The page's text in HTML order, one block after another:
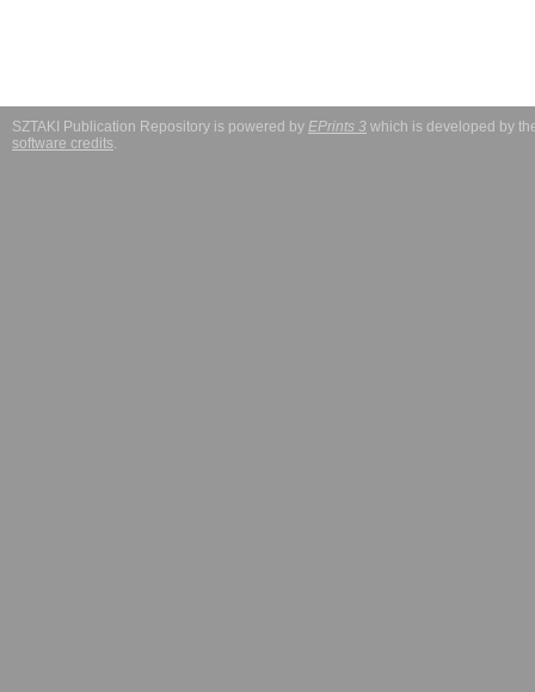
SZTAKI Publication Repository is powered by EPrints 3 which is developed by
software credits.